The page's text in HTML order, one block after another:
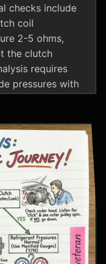
checks include
coil
2-5 ohms,
the clutch
requires
pressures with
at 150-200 psi
steps
checking
and
The flowchart
electrical
restrictions,
compressor